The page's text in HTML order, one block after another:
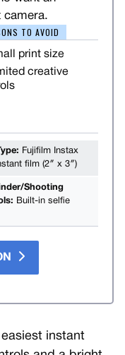
camera.
TO AVOID
print size
creative
Fujifilm Instax
film (2″ x 3″)
Shooting
Built-in selfie
easiest instant